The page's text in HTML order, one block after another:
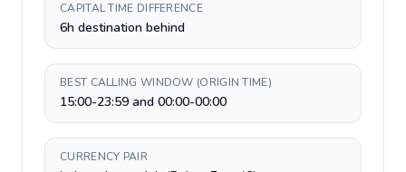
CAPITAL TIME DIFFERENCE
6h destination behind
BEST CALLING WINDOW (ORIGIN TIME)
15:00-23:59 and 00:00-00:00
CURRENCY PAIR